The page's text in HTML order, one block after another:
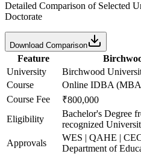
Detailed Comparison of Selected
Doctorate
Download Comparison
Feature
University
Birchwood
Course
Online IDBA
Course Fee
₹800,000
Eligibility
Bachelor's Degree
recognized
Approvals
WES | QAHE |
Department of